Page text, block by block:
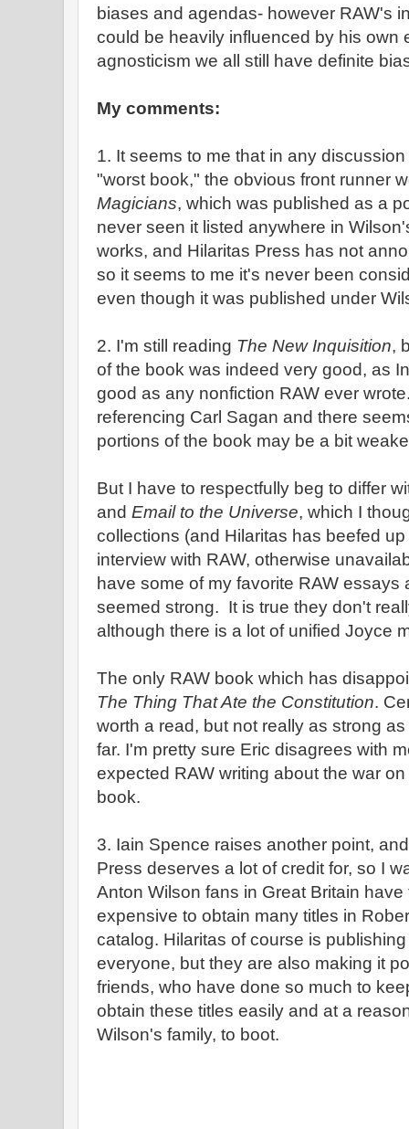
biases and agendas- however RAW's
could be heavily influenced by his own
agnosticism we all still have definite
My comments:
1. It seems to me that in any
"worst book," the obvious front runner
Magicians, which was published as a
never seen it listed anywhere in
works, and Hilaritas Press has not
so it seems to me it's never been
even though it was published under
2. I'm still reading The New Inquisition,
of the book was indeed very good, as
good as any nonfiction RAW ever
referencing Carl Sagan and there
portions of the book may be a bit
But I have to respectfully beg to differ
and Email to the Universe, which I
collections (and Hilaritas has beefed
interview with RAW, otherwise
have some of my favorite RAW essays
seemed strong. It is true they don't
although there is a lot of unified Joyce
The only RAW book which has
The Thing That Ate the Constitution.
worth a read, but not really as strong
far. I'm pretty sure Eric disagrees with
expected RAW writing about the war
book.
3. Iain Spence raises another point,
Press deserves a lot of credit for, so I
Anton Wilson fans in Great Britain
expensive to obtain many titles in
catalog. Hilaritas of course is
everyone, but they are also making it
friends, who have done so much to
obtain these titles easily and at a
Wilson's family, to boot.